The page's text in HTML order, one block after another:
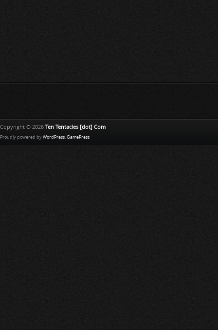
Copyright © 2026 Ten Tentacles [dot] Com
Proudly powered by WordPress. GamePress